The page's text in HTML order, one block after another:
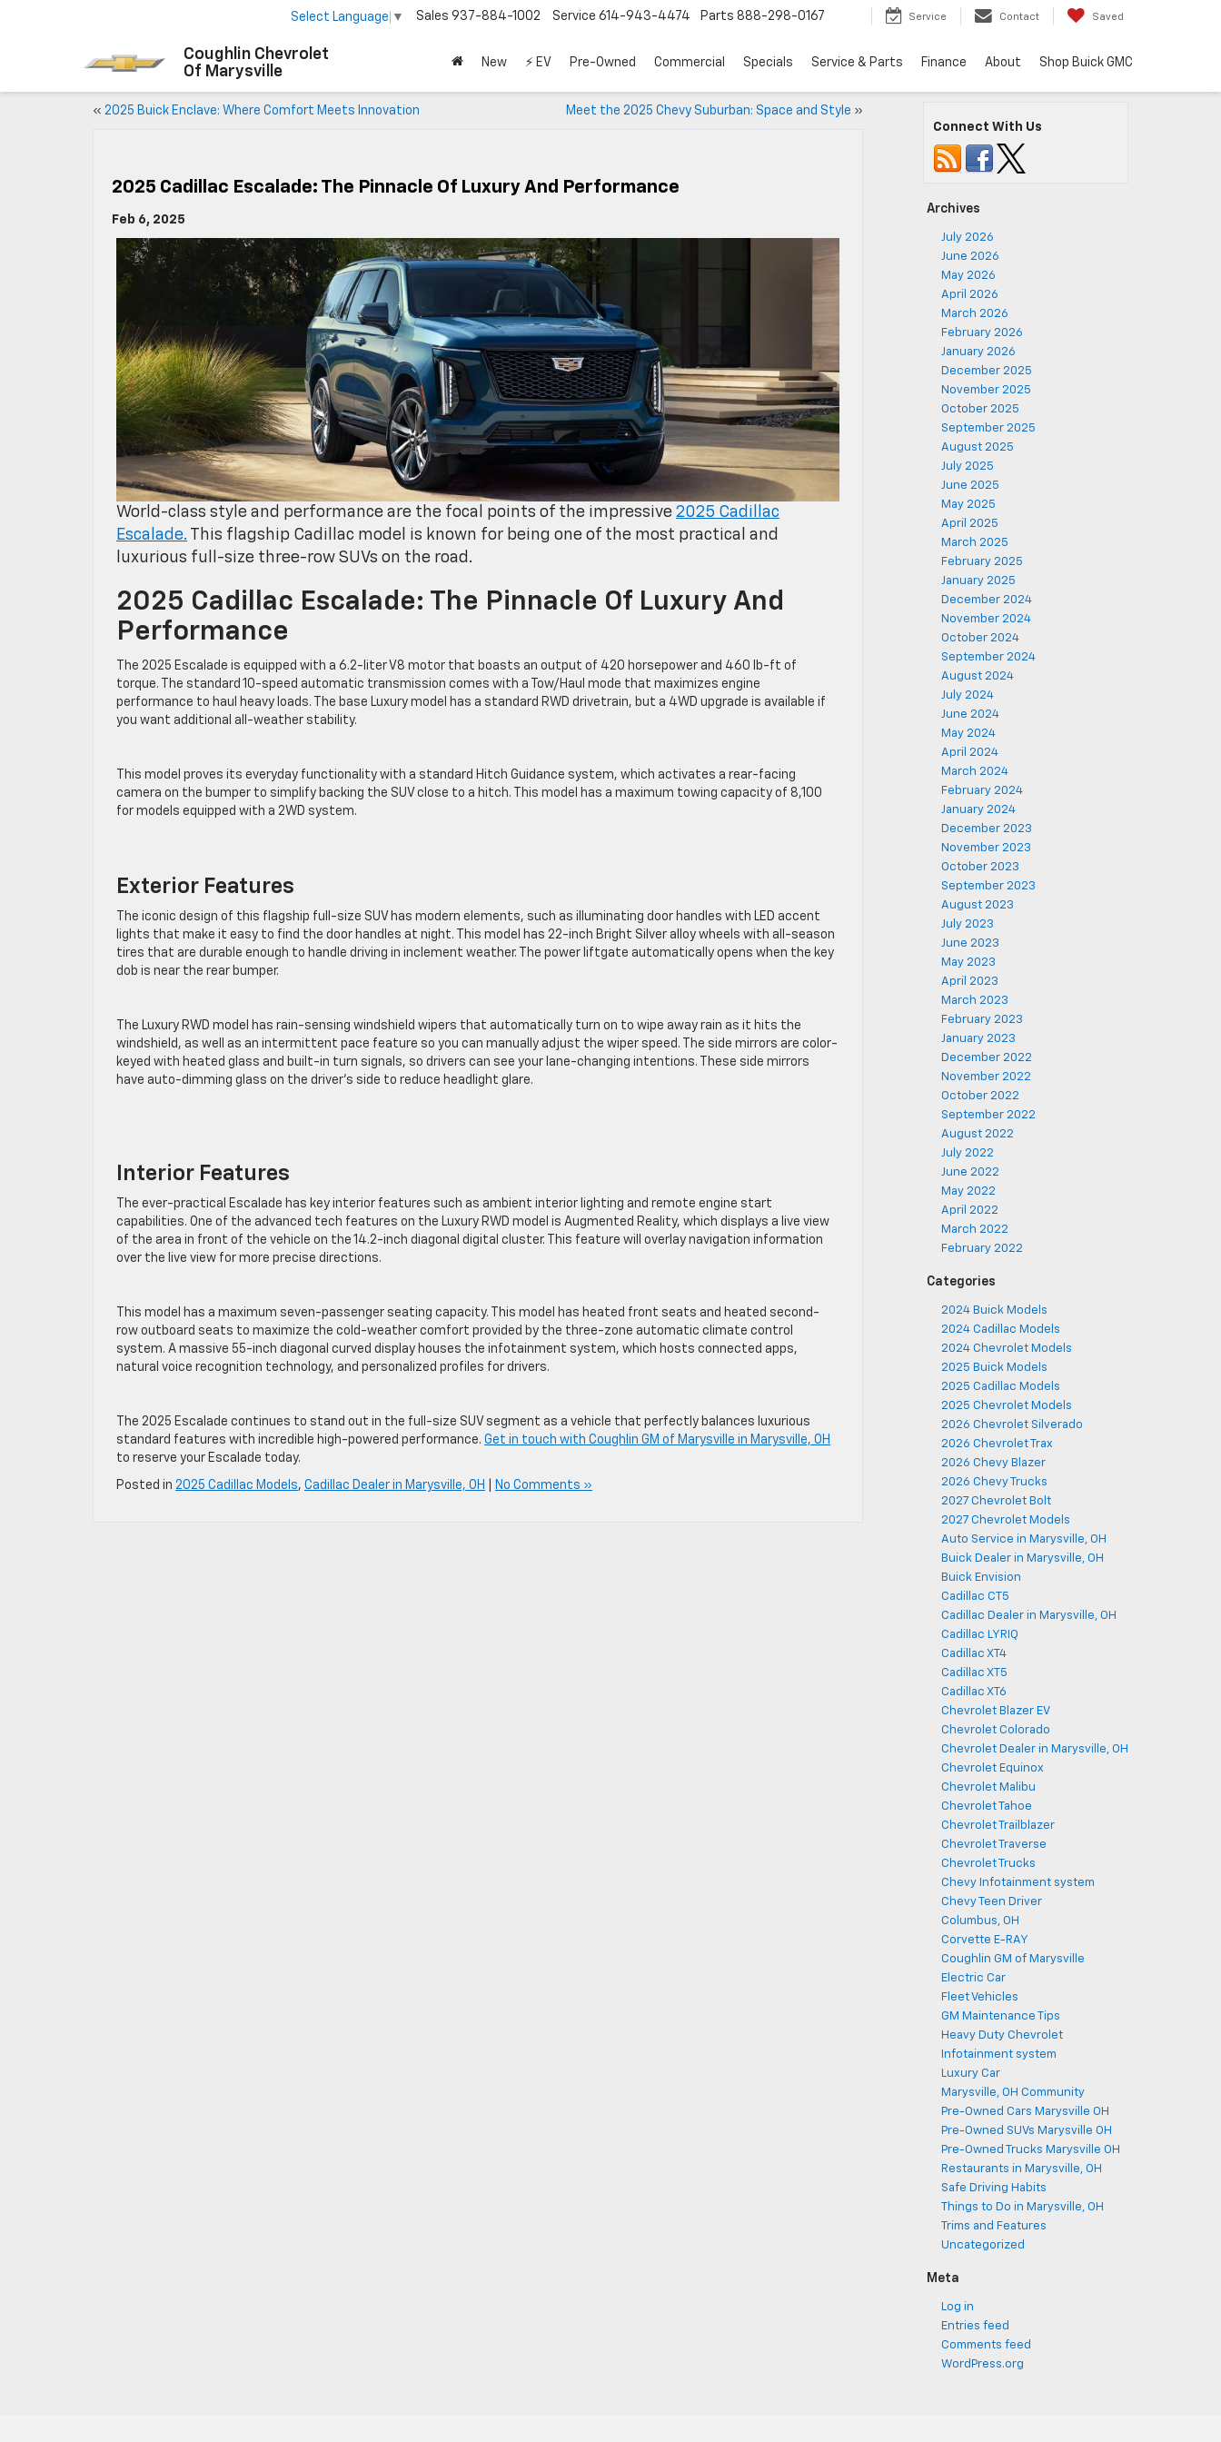
Coughlin Chevrolet
Of Marysville
Select Language ▼ Sales 937-884-1002 Service 614-943-4474 Parts 888-298-0167 Service Contact Saved
New ⚡ EV Pre-Owned Commercial Specials Service & Parts Finance About Shop Buick GMC
« 2025 Buick Enclave: Where Comfort Meets Innovation Meet the 2025 Chevy Suburban: Space and Style »
2025 Cadillac Escalade: The Pinnacle Of Luxury And Performance
Feb 6, 2025
World-class style and performance are the focal points of the impressive 2025 Cadillac
Escalade. This flagship Cadillac model is known for being one of the most practical and
luxurious full-size three-row SUVs on the road.
2025 Cadillac Escalade: The Pinnacle Of Luxury And
Performance
The 2025 Escalade is equipped with a 6.2-liter V8 motor that boasts an output of 420 horsepower and 460 lb-ft of
torque. The standard 10-speed automatic transmission comes with a Tow/Haul mode that maximizes engine
performance to haul heavy loads. The base Luxury model has a standard RWD drivetrain, but a 4WD upgrade is available if
you want additional all-weather stability.
This model proves its everyday functionality with a standard Hitch Guidance system, which activates a rear-facing
camera on the bumper to simplify backing the SUV close to a hitch. This model has a maximum towing capacity of 8,100
for models equipped with a 2WD system.
Exterior Features
The iconic design of this flagship full-size SUV has modern elements, such as illuminating door handles with LED accent
lights that make it easy to find the door handles at night. This model has 22-inch Bright Silver alloy wheels with all-season
tires that are durable enough to handle driving in inclement weather. The power liftgate automatically opens when the key
dob is near the rear bumper.
The Luxury RWD model has rain-sensing windshield wipers that automatically turn on to wipe away rain as it hits the
windshield, as well as an intermittent pace feature so you can manually adjust the wiper speed. The side mirrors are color-
keyed with heated glass and built-in turn signals, so drivers can see your lane-changing intentions. These side mirrors
have auto-dimming glass on the driver’s side to reduce headlight glare.
Interior Features
The ever-practical Escalade has key interior features such as ambient interior lighting and remote engine start
capabilities. One of the advanced tech features on the Luxury RWD model is Augmented Reality, which displays a live view
of the area in front of the vehicle on the 14.2-inch diagonal digital cluster. This feature will overlay navigation information
over the live view for more precise directions.
This model has a maximum seven-passenger seating capacity. This model has heated front seats and heated second-
row outboard seats to maximize the cold-weather comfort provided by the three-zone automatic climate control
system. A massive 55-inch diagonal curved display houses the infotainment system, which hosts connected apps,
natural voice recognition technology, and personalized profiles for drivers.
The 2025 Escalade continues to stand out in the full-size SUV segment as a vehicle that perfectly balances luxurious
standard features with incredible high-powered performance. Get in touch with Coughlin GM of Marysville in Marysville, OH
to reserve your Escalade today.
Posted in 2025 Cadillac Models, Cadillac Dealer in Marysville, OH No Comments »
Connect With Us
Archives
July 2026
June 2026
May 2026
April 2026
March 2026
February 2026
January 2026
December 2025
November 2025
October 2025
September 2025
August 2025
July 2025
June 2025
May 2025
April 2025
March 2025
February 2025
January 2025
December 2024
November 2024
October 2024
September 2024
August 2024
July 2024
June 2024
May 2024
April 2024
March 2024
February 2024
January 2024
December 2023
November 2023
October 2023
September 2023
August 2023
July 2023
June 2023
May 2023
April 2023
March 2023
February 2023
January 2023
December 2022
November 2022
October 2022
September 2022
August 2022
July 2022
June 2022
May 2022
April 2022
March 2022
February 2022
Categories
2024 Buick Models
2024 Cadillac Models
2024 Chevrolet Models
2025 Buick Models
2025 Cadillac Models
2025 Chevrolet Models
2026 Chevrolet Silverado
2026 Chevrolet Trax
2026 Chevy Blazer
2026 Chevy Trucks
2027 Chevrolet Bolt
2027 Chevrolet Models
Auto Service in Marysville, OH
Buick Dealer in Marysville, OH
Buick Envision
Cadillac CT5
Cadillac Dealer in Marysville, OH
Cadillac LYRIQ
Cadillac XT4
Cadillac XT5
Cadillac XT6
Chevrolet Blazer EV
Chevrolet Colorado
Chevrolet Dealer in Marysville, OH
Chevrolet Equinox
Chevrolet Malibu
Chevrolet Tahoe
Chevrolet Trailblazer
Chevrolet Traverse
Chevrolet Trucks
Chevy Infotainment system
Chevy Teen Driver
Columbus, OH
Corvette E-RAY
Coughlin GM of Marysville
Electric Car
Fleet Vehicles
GM Maintenance Tips
Heavy Duty Chevrolet
Infotainment system
Luxury Car
Marysville, OH Community
Pre-Owned Cars Marysville OH
Pre-Owned SUVs Marysville OH
Pre-Owned Trucks Marysville OH
Restaurants in Marysville, OH
Safe Driving Habits
Things to Do in Marysville, OH
Trims and Features
Uncategorized
Meta
Log in
Entries feed
Comments feed
WordPress.org